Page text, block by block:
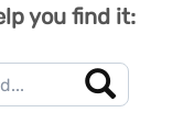
you find it: